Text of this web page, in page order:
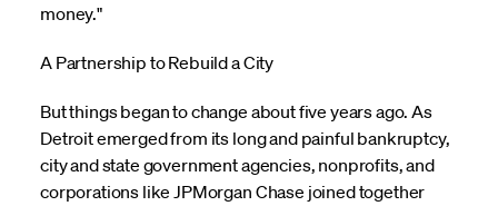
money."
A Partnership to Rebuild a City
But things began to change about five years ago. As
Detroit emerged from its long and painful bankruptcy,
city and state government agencies, nonprofits, and
corporations like JPMorgan Chase joined together